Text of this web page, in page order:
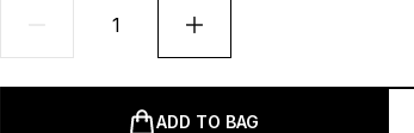
ADD TO BAG